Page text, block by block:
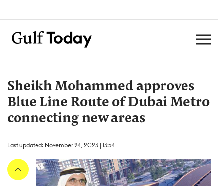
Sheikh Mohammed approves
Blue Line Route of Dubai Metro
connecting new areas
Last updated: November 24, 2023 | 13:54